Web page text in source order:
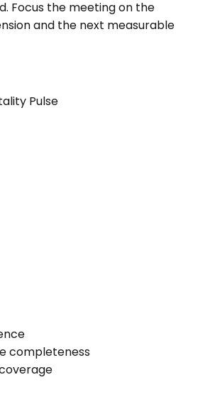
Focus the meeting on the
and the next measurable
Pulse
completeness